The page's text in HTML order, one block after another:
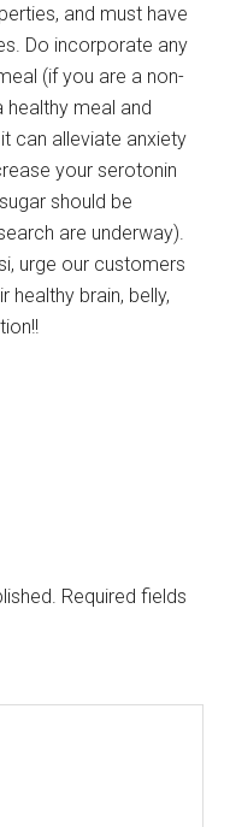
and must have
Do incorporate any
(if you are a non-
meal and
can alleviate anxiety
your serotonin
should be
are underway).
urge our customers
brain, belly,
Required fields